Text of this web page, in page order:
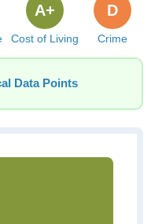
Cost of Living
A+
Crime
D
Data Points